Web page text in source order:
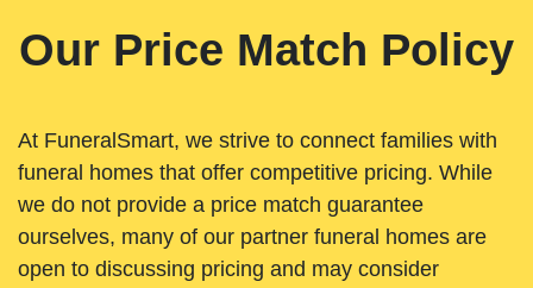
Our Price Match Policy
At FuneralSmart, we strive to connect families with
funeral homes that offer competitive pricing. While
we do not provide a price match guarantee
ourselves, many of our partner funeral homes are
open to discussing pricing and may consider